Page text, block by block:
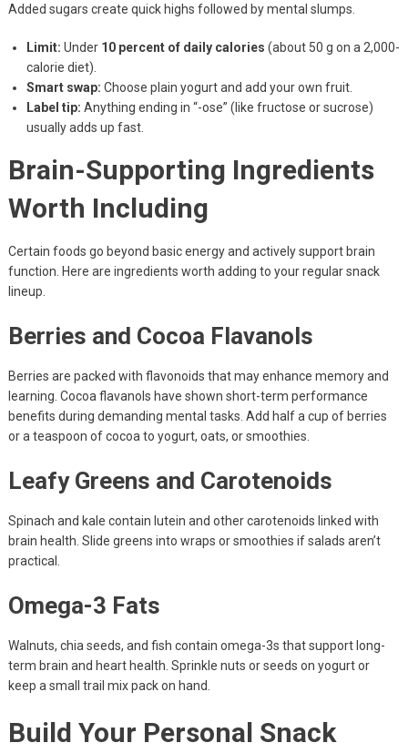
Added sugars create quick highs followed by mental slumps.
Limit: Under 10 percent of daily calories (about 50 g on a 2,000-
calorie diet).
Smart swap: Choose plain yogurt and add your own fruit.
Label tip: Anything ending in “-ose” (like fructose or sucrose)
usually adds up fast.
Brain-Supporting Ingredients
Worth Including
Certain foods go beyond basic energy and actively support brain
function. Here are ingredients worth adding to your regular snack
lineup.
Berries and Cocoa Flavanols
Berries are packed with flavonoids that may enhance memory and
learning. Cocoa flavanols have shown short-term performance
benefits during demanding mental tasks. Add half a cup of berries
or a teaspoon of cocoa to yogurt, oats, or smoothies.
Leafy Greens and Carotenoids
Spinach and kale contain lutein and other carotenoids linked with
brain health. Slide greens into wraps or smoothies if salads aren’t
practical.
Omega-3 Fats
Walnuts, chia seeds, and fish contain omega-3s that support long-
term brain and heart health. Sprinkle nuts or seeds on yogurt or
keep a small trail mix pack on hand.
Build Your Personal Snack